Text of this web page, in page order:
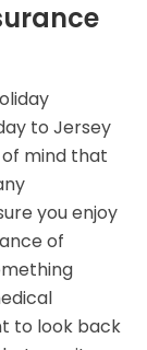
to Jersey
of mind that
you enjoy
of
to look back